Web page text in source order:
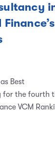
Best
for the fourth
VCM